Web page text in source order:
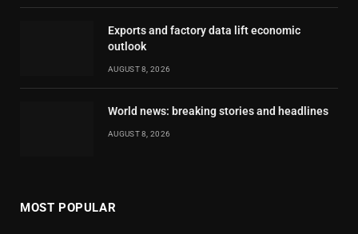
Exports and factory data lift economic
outlook
AUGUST 8, 2026
World news: breaking stories and headlines
AUGUST 8, 2026
MOST POPULAR